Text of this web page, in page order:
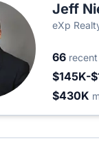
Jeff
eXp
66
$145K-
$430K